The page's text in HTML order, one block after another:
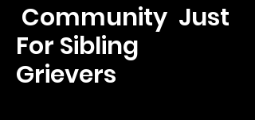
Community Just
For Sibling
Grievers